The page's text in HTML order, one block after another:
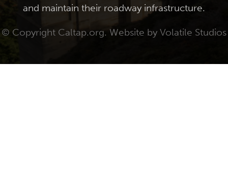
and maintain their roadway infrastructure.
© Copyright Caltap.org. Website by Volatile Studios